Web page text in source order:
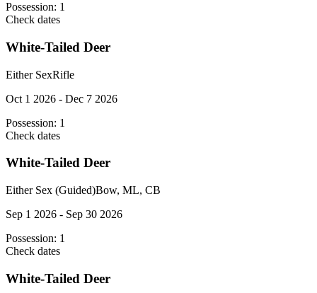
Possession: 1
Check dates
White-Tailed Deer
Either SexRifle
Oct 1 2026 - Dec 7 2026
Possession: 1
Check dates
White-Tailed Deer
Either Sex (Guided)Bow, ML, CB
Sep 1 2026 - Sep 30 2026
Possession: 1
Check dates
White-Tailed Deer